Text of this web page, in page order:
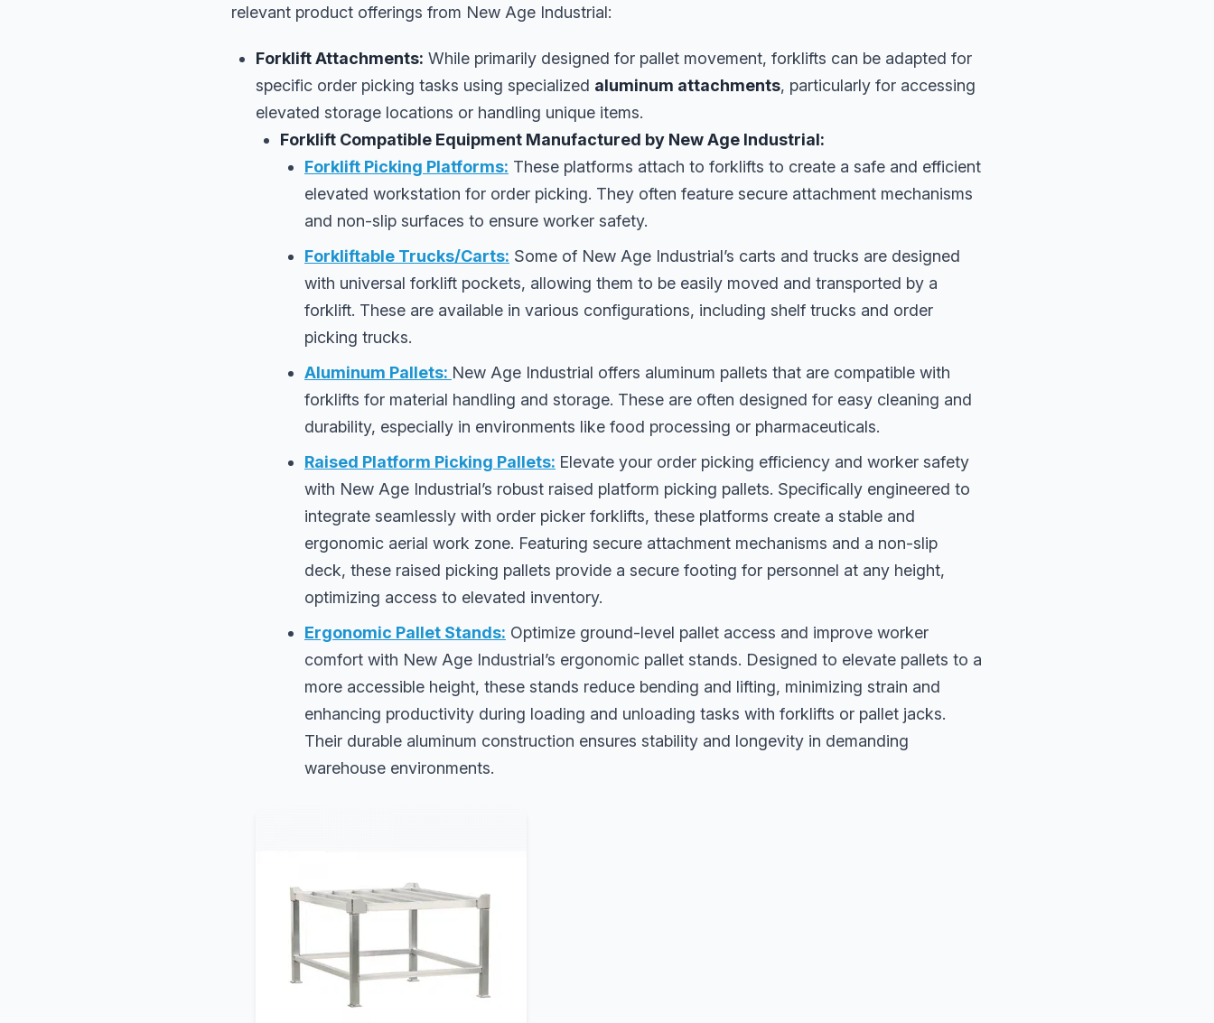
relevant product offerings from New Age Industrial:
Forklift Attachments: While primarily designed for pallet movement, forklifts can be adapted for
specific order picking tasks using specialized aluminum attachments, particularly for accessing
elevated storage locations or handling unique items.
Forklift Compatible Equipment Manufactured by New Age Industrial:
Forklift Picking Platforms: These platforms attach to forklifts to create a safe and efficient
elevated workstation for order picking. They often feature secure attachment mechanisms
and non-slip surfaces to ensure worker safety.
Forkliftable Trucks/Carts: Some of New Age Industrial’s carts and trucks are designed
with universal forklift pockets, allowing them to be easily moved and transported by a
forklift. These are available in various configurations, including shelf trucks and order
picking trucks.
Aluminum Pallets: New Age Industrial offers aluminum pallets that are compatible with
forklifts for material handling and storage. These are often designed for easy cleaning and
durability, especially in environments like food processing or pharmaceuticals.
Raised Platform Picking Pallets: Elevate your order picking efficiency and worker safety
with New Age Industrial’s robust raised platform picking pallets. Specifically engineered to
integrate seamlessly with order picker forklifts, these platforms create a stable and
ergonomic aerial work zone. Featuring secure attachment mechanisms and a non-slip
deck, these raised picking pallets provide a secure footing for personnel at any height,
optimizing access to elevated inventory.
Ergonomic Pallet Stands: Optimize ground-level pallet access and improve worker
comfort with New Age Industrial’s ergonomic pallet stands. Designed to elevate pallets to a
more accessible height, these stands reduce bending and lifting, minimizing strain and
enhancing productivity during loading and unloading tasks with forklifts or pallet jacks.
Their durable aluminum construction ensures stability and longevity in demanding
warehouse environments.